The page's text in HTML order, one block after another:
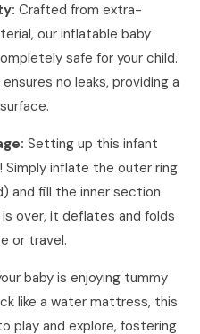
Crafted from extra-
our inflatable baby
safe for your child.
no leaks, providing a
Setting up this infant
inflate the outer ring
and fill the inner section
over, it deflates and folds
or travel.
baby is enjoying tummy
like a water mattress, this
play and explore, fostering